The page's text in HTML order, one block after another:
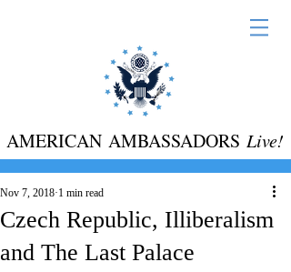
AMERICAN AMBASSADORS Live!
Czech Republic, Illiberalism
and The Last Palace
Nov 7, 2018 1 min read